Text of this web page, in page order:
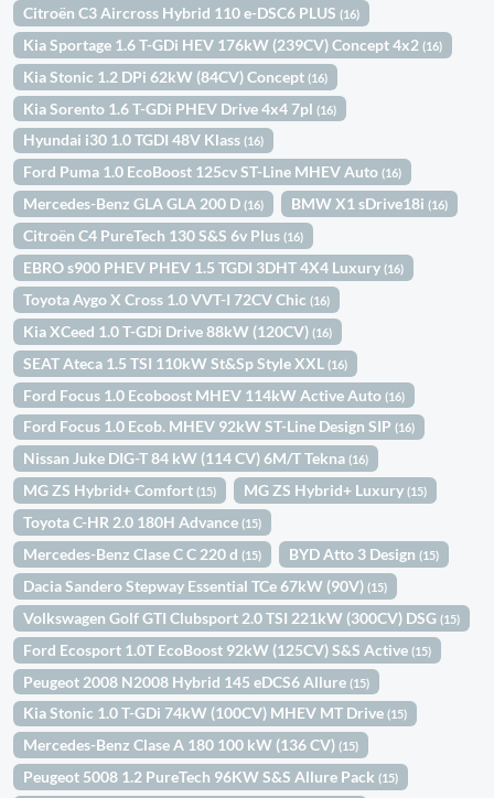
Citroën C3 Aircross Hybrid 110 e-DSC6 PLUS(16)
Kia Sportage 1.6 T-GDi HEV 176kW (239CV) Concept 4x2(16)
Kia Stonic 1.2 DPi 62kW (84CV) Concept(16)
Kia Sorento 1.6 T-GDi PHEV Drive 4x4 7pl(16)
Hyundai i30 1.0 TGDI 48V Klass(16)
Ford Puma 1.0 EcoBoost 125cv ST-Line MHEV Auto(16)
Mercedes-Benz GLA GLA 200 D(16) BMW X1 sDrive18i(16)
Citroën C4 PureTech 130 S&S 6v Plus(16)
EBRO s900 PHEV PHEV 1.5 TGDI 3DHT 4X4 Luxury(16)
Toyota Aygo X Cross 1.0 VVT-I 72CV Chic(16)
Kia XCeed 1.0 T-GDi Drive 88kW (120CV)(16)
SEAT Ateca 1.5 TSI 110kW St&Sp Style XXL(16)
Ford Focus 1.0 Ecoboost MHEV 114kW Active Auto(16)
Ford Focus 1.0 Ecob. MHEV 92kW ST-Line Design SIP(16)
Nissan Juke DIG-T 84 kW (114 CV) 6M/T Tekna(16)
MG ZS Hybrid+ Comfort(15) MG ZS Hybrid+ Luxury(15)
Toyota C-HR 2.0 180H Advance(15)
Mercedes-Benz Clase C C 220 d(15) BYD Atto 3 Design(15)
Dacia Sandero Stepway Essential TCe 67kW (90V)(15)
Volkswagen Golf GTI Clubsport 2.0 TSI 221kW (300CV) DSG(15)
Ford Ecosport 1.0T EcoBoost 92kW (125CV) S&S Active(15)
Peugeot 2008 N2008 Hybrid 145 eDCS6 Allure(15)
Kia Stonic 1.0 T-GDi 74kW (100CV) MHEV MT Drive(15)
Mercedes-Benz Clase A 180 100 kW (136 CV)(15)
Peugeot 5008 1.2 PureTech 96KW S&S Allure Pack(15)